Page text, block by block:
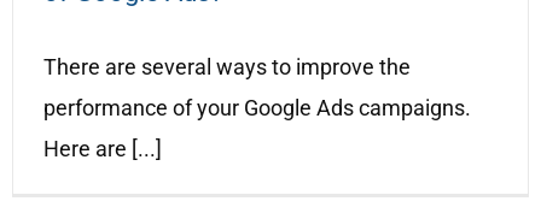
There are several ways to improve the
performance of your Google Ads campaigns.
Here are [...]